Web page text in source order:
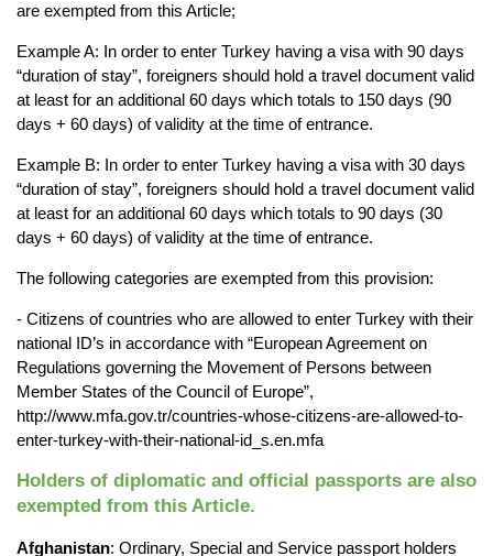
are exempted from this Article;
Example A: In order to enter Turkey having a visa with 90 days
“duration of stay”, foreigners should hold a travel document valid
at least for an additional 60 days which totals to 150 days (90
days + 60 days) of validity at the time of entrance.
Example B: In order to enter Turkey having a visa with 30 days
“duration of stay”, foreigners should hold a travel document valid
at least for an additional 60 days which totals to 90 days (30
days + 60 days) of validity at the time of entrance.
The following categories are exempted from this provision:
- Citizens of countries who are allowed to enter Turkey with their
national ID’s in accordance with “European Agreement on
http://www.mfa.gov.tr/countries-whose-citizens-are-allowed-to-
enter-turkey-with-their-national-id_s.en.mfa
Holders of diplomatic and official passports are also
exempted from this Article.
Afghanistan: Ordinary, Special and Service passport holders